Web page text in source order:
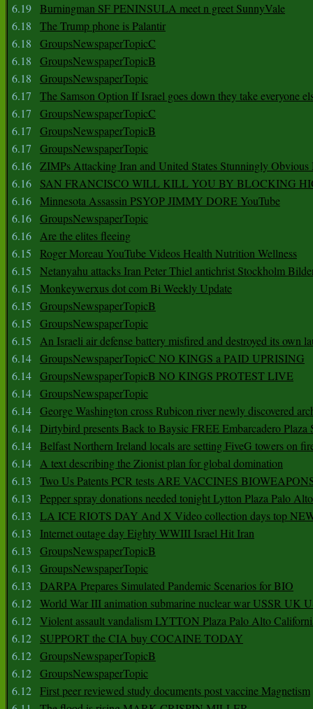
6.19 Burningman SF PENINSULA meet n greet SunnyVale
6.18
The Trump phone is Palantir
6.18
GroupsNewspaperTopicC
6.18
GroupsNewspaperTopicB
6.18
GroupsNewspaperTopic
6.17
The Samson Option If Israel goes down they take everyone
6.17
GroupsNewspaperTopicC
6.17
GroupsNewspaperTopicB
6.17
GroupsNewspaperTopic
6.16 ZIMPs Attacking Iran and United States Stunningly Obvious
6.16
SAN FRANCISCO WILL KILL YOU BY BLOCKING
6.16 Minnesota Assassin PSYOP JIMMY DORE YouTube
6.16 GroupsNewspaperTopic
6.16 Are the elites fleeing
6.15
Roger Moreau YouTube Videos Health Nutrition Wellness
6.15
Netanyahu attacks Iran Peter Thiel antichrist Stockholm
6.15
Monkeywerxus dot com Bi Weekly Update
6.15
GroupsNewspaperTopicB
6.15
GroupsNewspaperTopic
6.15
An Israeli air defense battery misfired and destroyed its own
6.14 GroupsNewspaperTopicC NO KINGS a PAID UPRISING
6.14 GroupsNewspaperTopicB NO KINGS PROTEST LIVE
6.14 GroupsNewspaperTopic
6.14 George Washington cross Rubicon river newly discovered
6.14 Dirtybird presents Back to Baysic FREE Embarcadero Plaza
6.14 Belfast Northern Ireland locals are setting FiveG towers on
6.14 A text describing the Zionist plan for global domination
6.13
Two Us Patents PCR tests ARE VACCINES
6.13
Pepper spray donations needed tonight Lytton Plaza Palo Alto
6.13
LA ICE RIOTS DAY And X Video collection days top
6.13
Internet outage day Eighty WWIII Israel Hit Iran
6.13
GroupsNewspaperTopicB
6.13
GroupsNewspaperTopic
6.13
DARPA Prepares Simulated Pandemic Scenarios for BIO
6.12 World War III animation submarine nuclear war USSR UK
6.12 Violent assault vandalism LYTTON Plaza Palo Alto
6.12
SUPPORT the CIA buy COCAINE TODAY
6.12 GroupsNewspaperTopicB
6.12 GroupsNewspaperTopic
6.12 First peer reviewed study documents post vaccine Magnetism